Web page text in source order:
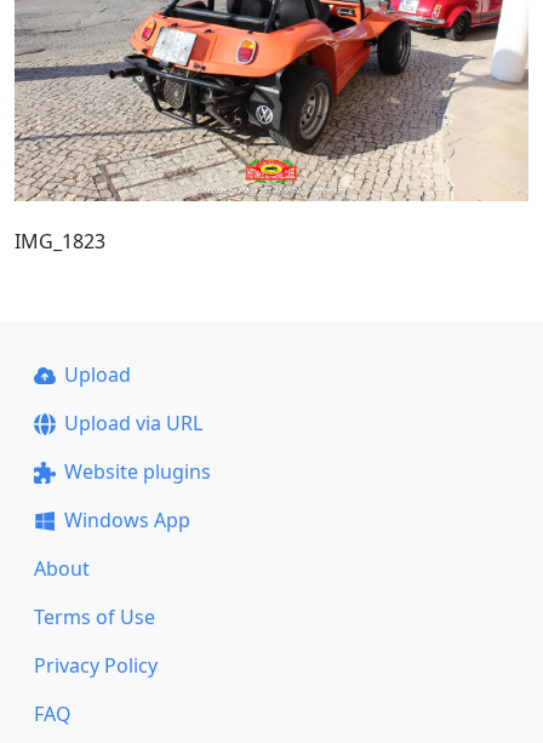
IMG_1823
Upload
Upload via URL
Website plugins
Windows App
About
Terms of Use
Privacy Policy
FAQ